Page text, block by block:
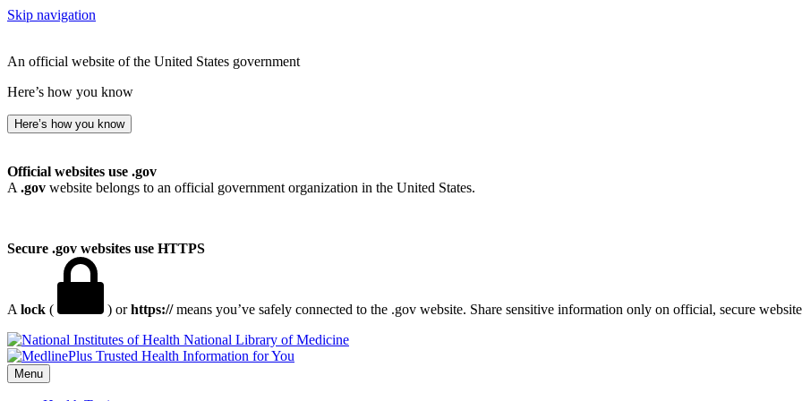
Skip navigation
An official website of the United States government
Here’s how you know
Here’s how you know
Official websites use .gov
A .gov website belongs to an official government organization in the United States.
Secure .gov websites use HTTPS
A lock ( ) orhttps://means you’ve safely connected to the .gov website. Share sensitive information only on official, secure
National Library of Medicine
Menu